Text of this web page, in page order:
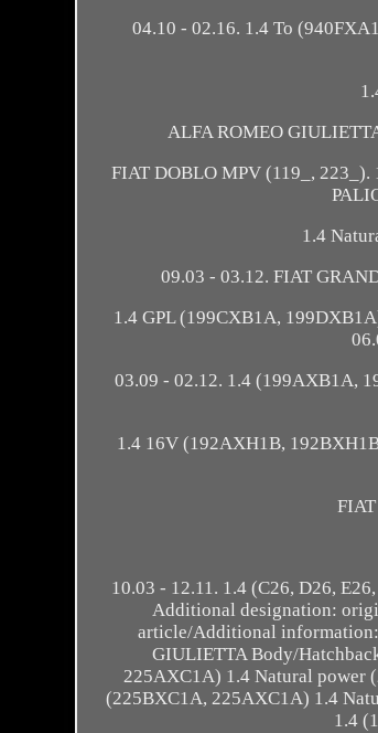
04.10 - 02.16. 1.4 To
ALFA ROMEO
FIAT DOBLO MPV (119_,
1.4
09.03 - 03.12. FIAT
1.4 GPL (199CXB1A,
03.09 - 02.12. 1.4 (199AXB1A,
1.4 16V (192AXH1B,
10.03 - 12.11. 1.4 (C26, D26,
Additional designation:
article/Additional
GIULIETTA Body/
225AXC1A) 1.4 Natural power
(225BXC1A, 225AXC1A) 1.4
1.4